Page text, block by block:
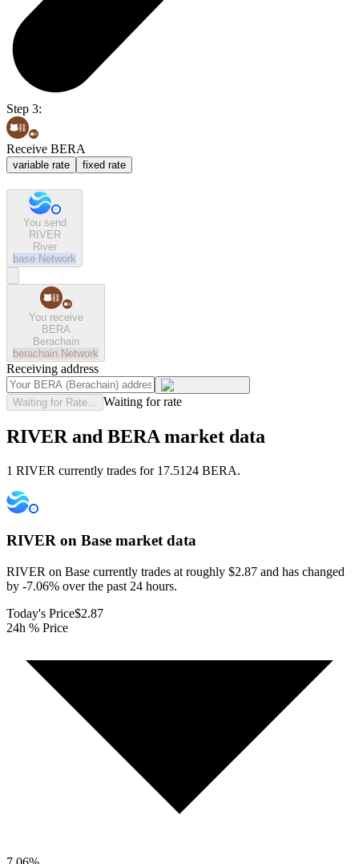
Step 3:
Receive BERA
variable rate fixed rate
You send
RIVER
River
base Network
You receive
BERA
Berachain
berachain Network
Receiving address
Waiting for Rate... Waiting for rate
RIVER and BERA market data
1 RIVER currently trades for 17.5124 BERA.
RIVER on Base market data
RIVER on Base currently trades at roughly $2.87 and has changed
by -7.06% over the past 24 hours.
Today's Price$2.87
24h % Price